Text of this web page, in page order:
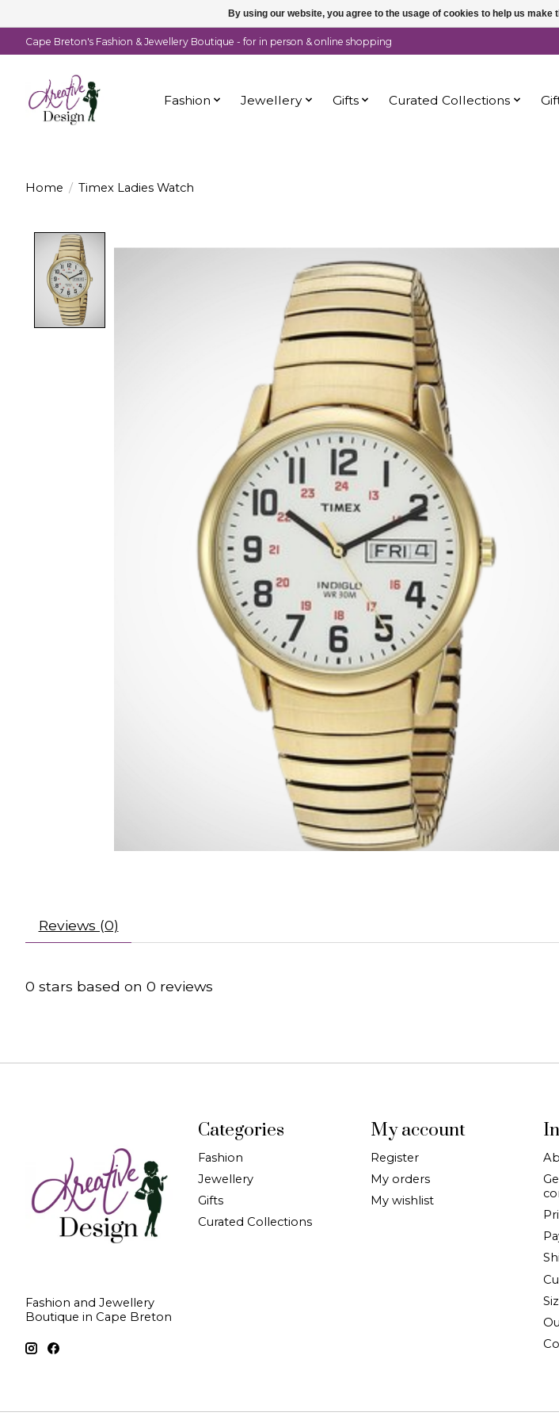
Cape Breton's Fashion & Jewellery Boutique - for in person & online shopping
Fashion Jewellery Gifts Curated Collections
Home / Timex Ladies Watch
Reviews (0)
0 stars based on 0 reviews
Fashion and Jewellery
Boutique in Cape Breton
Categories
Fashion
Jewellery
Gifts
Curated Collections
My account
Register
My orders
My wishlist
By using our website, you agree to the usage of cookies to help us make